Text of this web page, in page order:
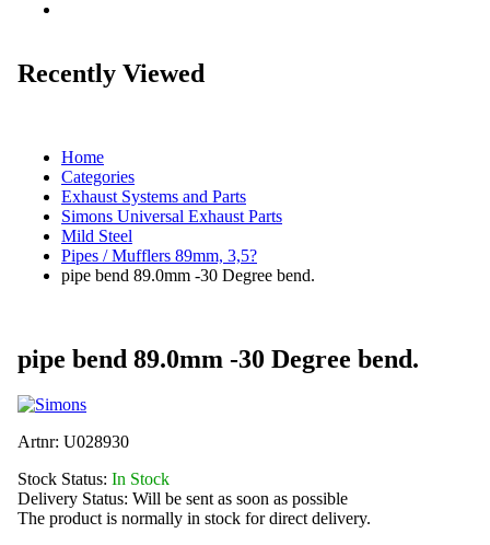
Recently Viewed
Home
Categories
Exhaust Systems and Parts
Simons Universal Exhaust Parts
Mild Steel
Pipes / Mufflers 89mm, 3,5?
pipe bend 89.0mm -30 Degree bend.
pipe bend 89.0mm -30 Degree bend.
Artnr: U028930
Stock Status: In Stock
Delivery Status: Will be sent as soon as possible
The product is normally in stock for direct delivery.